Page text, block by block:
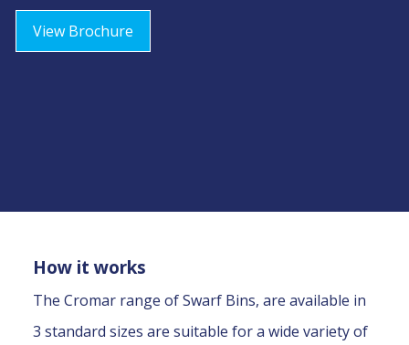
View Brochure
How it works
The Cromar range of Swarf Bins, are available in
3 standard sizes are suitable for a wide variety of